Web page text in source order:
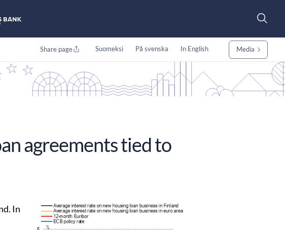
Share page Suomeksi På svenska In English Media
agreements tied to
In